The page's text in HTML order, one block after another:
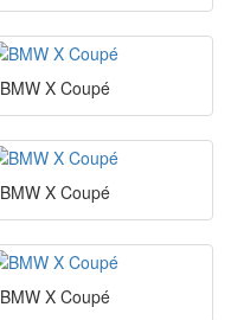
BMW X Coupé
BMW X Coupé
BMW X Coupé